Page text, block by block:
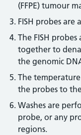
(FFPE) tumour
FISH probes are
The FISH
together to
the genomic
The
the probes to
Washes are
probe, or any
regions.